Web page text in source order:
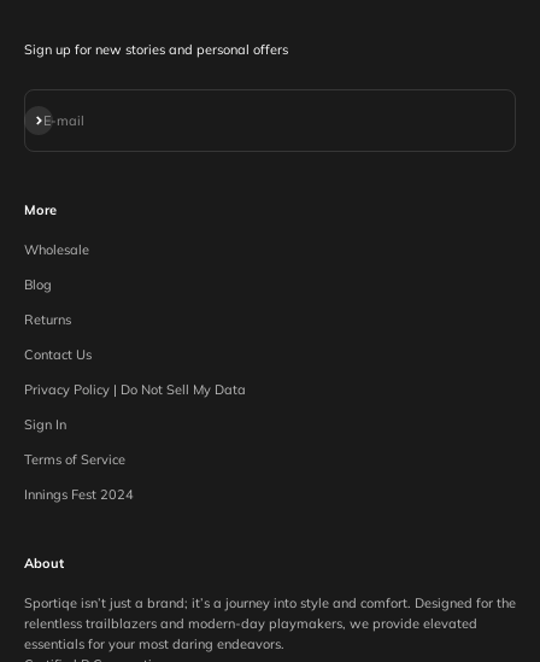
Sign up for new stories and personal offers
E-mail
Subscribe
More
Wholesale
Blog
Returns
Contact Us
Privacy Policy | Do Not Sell My Data
Sign In
Terms of Service
Innings Fest 2024
About
Sportiqe isn’t just a brand; it’s a journey into style and comfort. Designed for the
relentless trailblazers and modern-day playmakers, we provide elevated
essentials for your most daring endeavors.